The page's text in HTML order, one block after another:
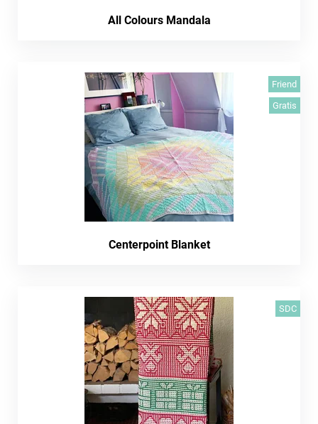
All Colours Mandala
Friend
Gratis
Centerpoint Blanket
SDC